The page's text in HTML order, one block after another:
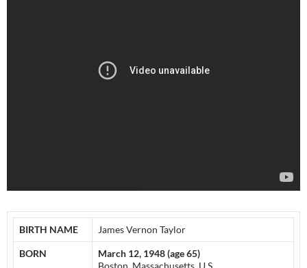
BIRTH NAME James Vernon Taylor
BORN
March 12, 1948 (age 65)